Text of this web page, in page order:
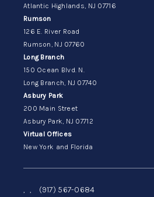
Atlantic Highlands, NJ 07716
Rumson
126 E. River Road
Rumson, NJ 07760
Long Branch
150 Ocean Blvd. N.
Long Branch, NJ 07740
Asbury Park
200 Main Street
Asbury Park, NJ 07712
Virtual Offices
New York and Florida
, , (917) 567-0684